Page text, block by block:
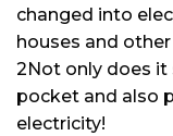
changed into
houses and
2Not only does it
pocket and also
electricity!